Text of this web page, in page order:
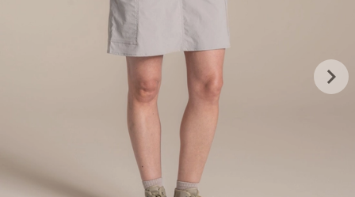
keyboard_arrow_right